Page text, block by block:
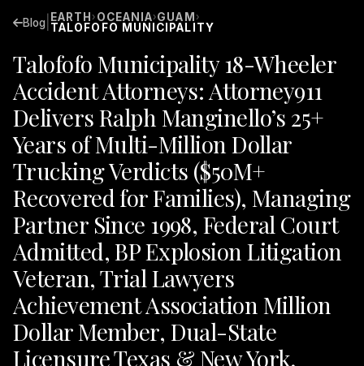
Blog EARTH › OCEANIA›GUAM ›
TALOFOFO MUNICIPALITY
Talofofo Municipality 18-Wheeler
Accident Attorneys: Attorney911
Delivers Ralph Manginello’s 25+
Years of Multi-Million Dollar
Trucking Verdicts ($50M+
Recovered for Families), Managing
Partner Since 1998, Federal Court
Admitted, BP Explosion Litigation
Veteran, Trial Lawyers
Achievement Association Million
Dollar Member, Dual-State
Licensure Texas & New York,